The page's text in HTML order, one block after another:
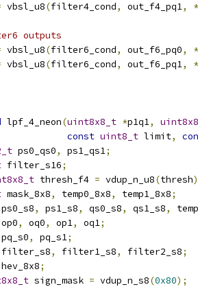
vbsl_u8(filter4_cond, out_f4_pq1, *
outputs
vbsl_u8(filter6_cond, out_f6_pq0,
*
vbsl_u8(filter6_cond, out_f6_pq1,
*
lpf_4_neon(uint8x8_t *p1q1,
const uint8_t limit,
ps0_qs0, ps1_qs1;
filter_s16;
thresh_f4 = vdup_n_u8(thresh
mask_8x8, temp0_8x8, temp1_8x8;
ps0_s8, ps1_s8, qs0_s8, qs1_s8,
op0, oq0, op1, oq1;
pq_s0, pq_s1;
filter_s8, filter1_s8, filter2_s8;
hev_8x8;
sign_mask = vdup_n_s8(0x80);